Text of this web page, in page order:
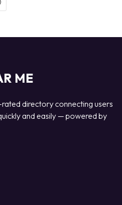
ME
directory connecting users
and easily — powered by